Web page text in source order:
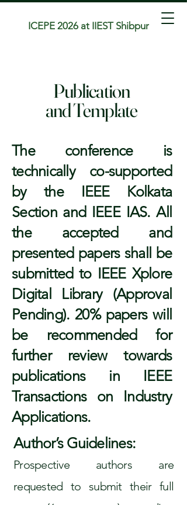
ICEPE 2026 at IIEST Shibpur
Publication
and Template
The conference is
technically co-supported
by the IEEE Kolkata
Section and IEEE IAS. All
the accepted and
presented papers shall be
submitted to IEEE Xplore
Digital Library (Approval
Pending). 20% papers will
be recommended for
further review towards
publications in IEEE
Transactions on Industry
Applications.
Author’s Guidelines:
Prospective authors are
requested to submit their full